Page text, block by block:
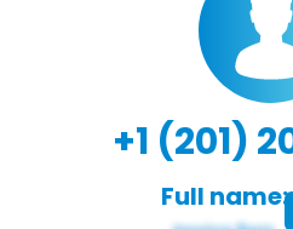
+1 (201)
Full name: